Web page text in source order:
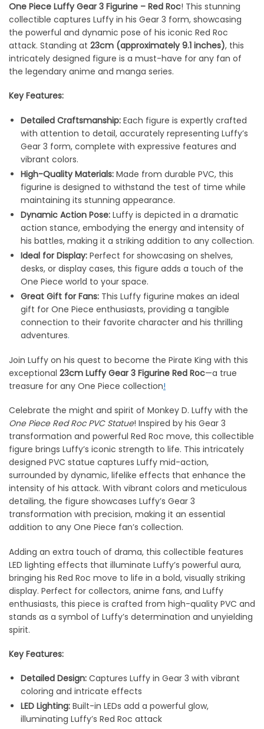
One Piece Luffy Gear 3 Figurine – Red Roc! This stunning
collectible captures Luffy in his Gear 3 form, showcasing
the powerful and dynamic pose of his iconic Red Roc
attack. Standing at 23cm (approximately 9.1 inches), this
intricately designed figure is a must-have for any fan of
the legendary anime and manga series.
Key Features:
Detailed Craftsmanship: Each figure is expertly crafted
with attention to detail, accurately representing Luffy’s
Gear 3 form, complete with expressive features and
vibrant colors.
High-Quality Materials: Made from durable PVC, this
figurine is designed to withstand the test of time while
maintaining its stunning appearance.
Dynamic Action Pose: Luffy is depicted in a dramatic
action stance, embodying the energy and intensity of
his battles, making it a striking addition to any collection.
Ideal for Display: Perfect for showcasing on shelves,
desks, or display cases, this figure adds a touch of the
One Piece world to your space.
Great Gift for Fans: This Luffy figurine makes an ideal
gift for One Piece enthusiasts, providing a tangible
connection to their favorite character and his thrilling
adventures.
Join Luffy on his quest to become the Pirate King with this
exceptional 23cm Luffy Gear 3 Figurine Red Roc—a true
treasure for any One Piece collection!
Celebrate the might and spirit of Monkey D. Luffy with the
One Piece Red Roc PVC Statue! Inspired by his Gear 3
transformation and powerful Red Roc move, this collectible
figure brings Luffy’s iconic strength to life. This intricately
designed PVC statue captures Luffy mid-action,
surrounded by dynamic, lifelike effects that enhance the
intensity of his attack. With vibrant colors and meticulous
detailing, the figure showcases Luffy’s Gear 3
transformation with precision, making it an essential
addition to any One Piece fan’s collection.
Adding an extra touch of drama, this collectible features
LED lighting effects that illuminate Luffy’s powerful aura,
bringing his Red Roc move to life in a bold, visually striking
display. Perfect for collectors, anime fans, and Luffy
enthusiasts, this piece is crafted from high-quality PVC and
stands as a symbol of Luffy’s determination and unyielding
spirit.
Key Features:
Detailed Design: Captures Luffy in Gear 3 with vibrant
coloring and intricate effects
LED Lighting: Built-in LEDs add a powerful glow,
illuminating Luffy’s Red Roc attack